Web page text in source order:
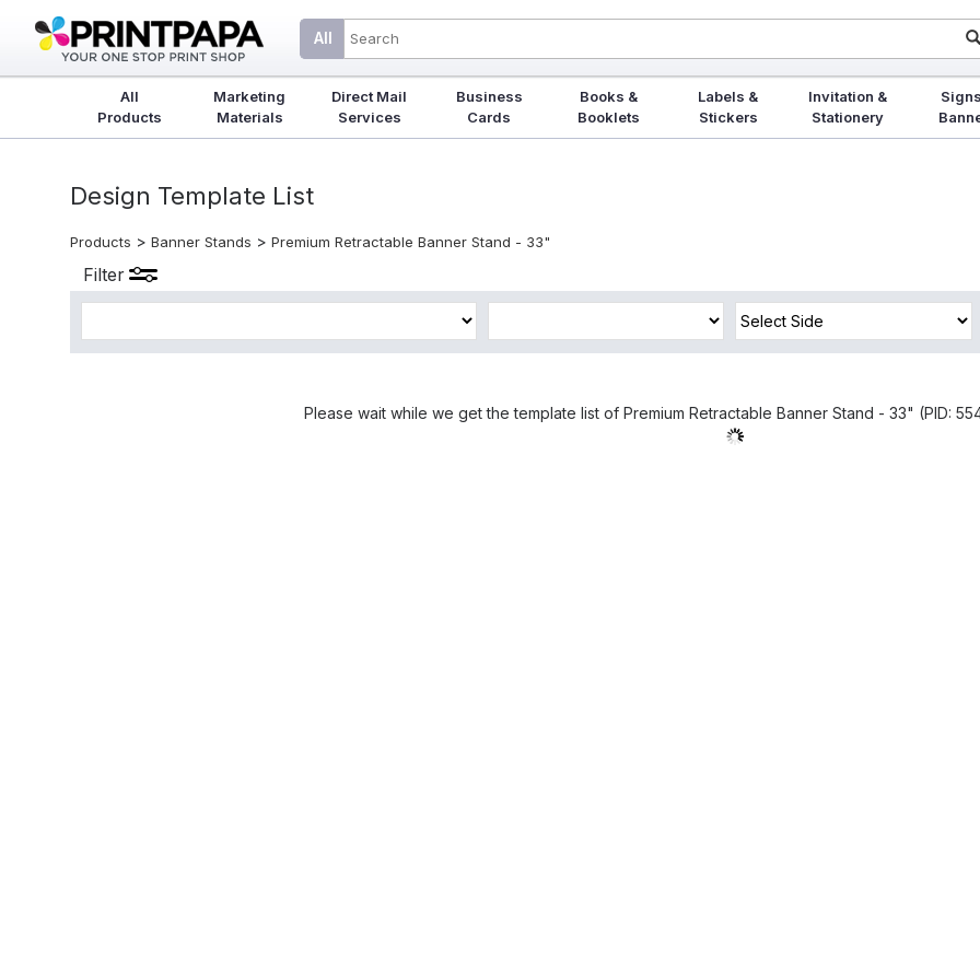
All
All
Products
Marketing
Materials
Direct Mail
Services
Business
Cards
Books &
Booklets
Labels &
Stickers
Invitation &
Stationery
Design Template List
Products > Banner Stands > Premium Retractable Banner Stand - 33"
Filter
Please wait while we get the template list of Premium Retractable Banner Stand - 33" (PID: